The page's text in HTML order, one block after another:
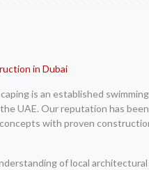
in Dubai
is an established
UAE. Our reputation has
with proven
of local